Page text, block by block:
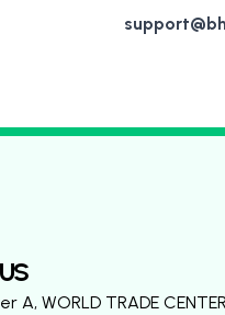
A, WORLD TRADE